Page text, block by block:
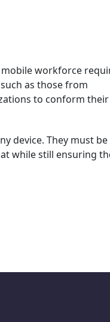
workforce
as those from
to conform their
device. They must be
while still ensuring